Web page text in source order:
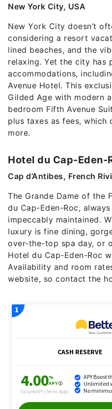
New York City, USA
New York City doesn’t
considering a resort
lined beaches, and the
relaxing. Yet the city has
accommodations,
Avenue Hotel. This
Gilded Age with modern
bedroom Fifth Avenue
plus taxes as fees, which
more.
Hotel du Cap-Eden-
Cap d’Antibes, French
The Grande Dame of the
du Cap-Eden-Roc,
impeccably maintained.
luxury is fine dining,
over-the-top spa day, or
Hotel du Cap-Eden-Roc
Availability and room
website, so contact the